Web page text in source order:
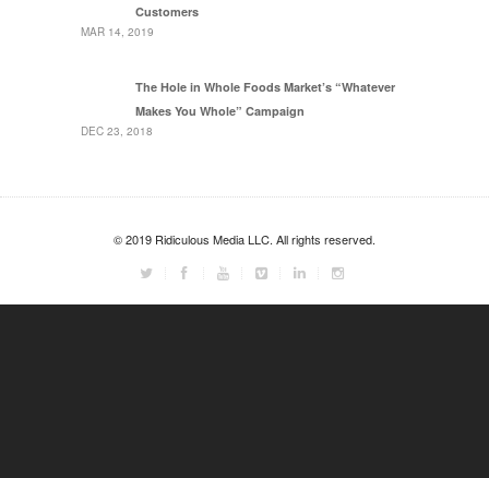
Customers
MAR 14, 2019
The Hole in Whole Foods Market’s “Whatever
Makes You Whole” Campaign
DEC 23, 2018
© 2019 Ridiculous Media LLC. All rights reserved.